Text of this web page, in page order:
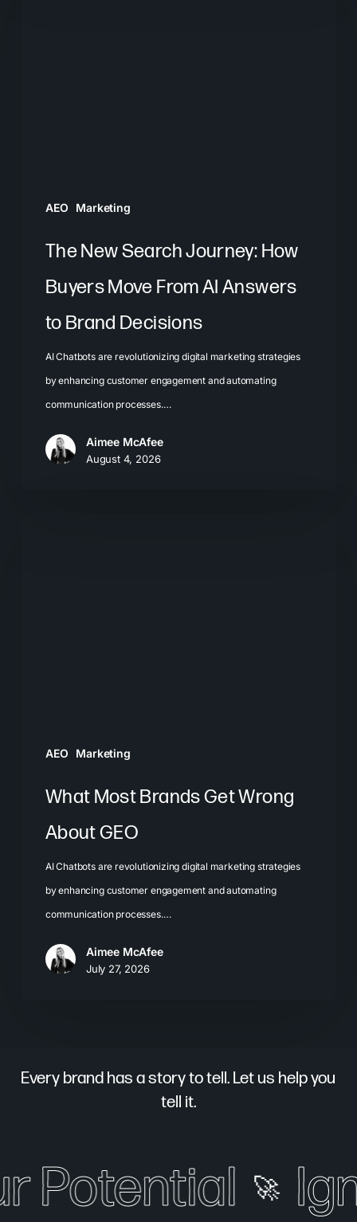
AEO Marketing
BrandThe New Search Journey: How
Buyers Move From AI Answers
to Brand Decisions
AI Chatbots are revolutionizing digital marketing strategies
by enhancing customer engagement and automating
communication processes.…
Aimee McAfee
August 4, 2026
AEO Marketing
What Most Brands Get Wrong
About GEO
AI Chatbots are revolutionizing digital marketing strategies
by enhancing customer engagement and automating
communication processes.…
Aimee McAfee
July 27, 2026
Every brand has a story to tell. Let us help you
tell it.
Potential 🚀